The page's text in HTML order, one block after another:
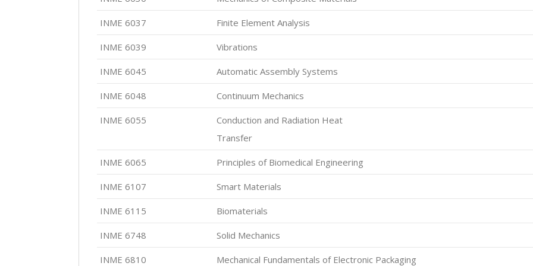
INME 6037 Finite Element Analysis
INME 6039 Vibrations
INME 6045 Automatic Assembly Systems
INME 6048 Continuum Mechanics
INME 6055
Conduction and Radiation Heat
Transfer
INME 6065 Principles of Biomedical Engineering
INME 6107 Smart Materials
INME 6115 Biomaterials
INME 6748 Solid Mechanics
INME 6810 Mechanical Fundamentals of Electronic Packaging